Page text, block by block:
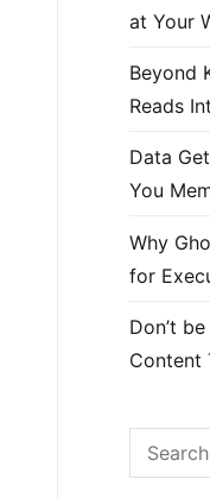
at Your
Beyond
Reads
Data
You
Why
for
Don’t
Content
Search
for: